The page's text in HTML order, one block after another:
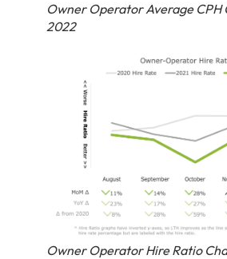
Owner Operator Average CPH
2022
Owner Operator Hire Ratio